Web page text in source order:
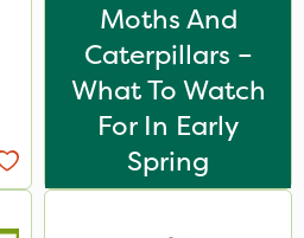
Moths And
Caterpillars –
What To Watch
For In Early
Spring